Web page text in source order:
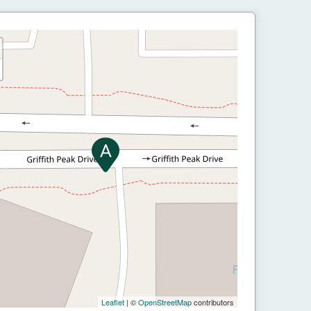
Leaflet | ©OpenStreetMapcontributors